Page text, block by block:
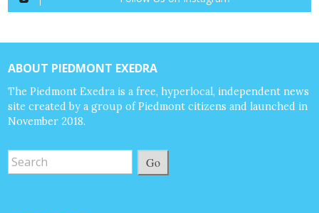
ABOUT PIEDMONT EXEDRA
The Piedmont Exedra is a free, hyperlocal, independent news
site created by a group of Piedmont citizens and launched in
November 2018.
Go